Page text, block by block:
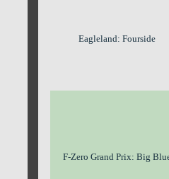
Eagleland: Fourside
F-Zero Grand Prix: Big